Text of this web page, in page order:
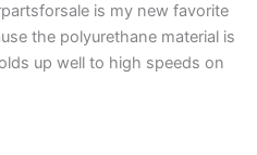
is my new favorite
the polyurethane material is
up well to high speeds on